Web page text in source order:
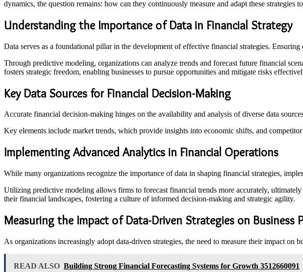
dynamics, the question remains: how can they continuously measure and adapt these strategies
Understanding the Importance of Data in Financial Strategy
Data serves as a foundational pillar in the development of effective financial strategies.
Through predictive modeling, organizations can analyze trends and forecast future financial
fosters strategic freedom, enabling businesses to pursue opportunities and mitigate risks
Key Data Sources for Financial Decision-Making
Accurate financial decision-making hinges on the availability and analysis of diverse data
Key elements include market trends, which provide insights into economic shifts, and
Implementing Advanced Analytics in Financial Operations
While many organizations recognize the importance of data in shaping financial strategies,
Utilizing predictive modeling allows firms to forecast financial trends more accurately,
their financial landscapes, fostering a culture of informed decision-making and strategic agility.
Measuring the Impact of Data-Driven Strategies on Business
As organizations increasingly adopt data-driven strategies, the need to measure their impact on
READ ALSO Building Strong Financial Forecasting Systems for Growth 3512660091